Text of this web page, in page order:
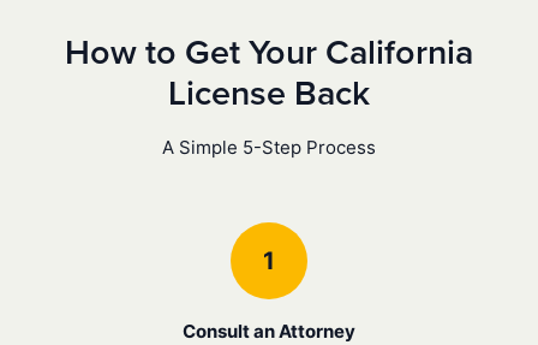
How to Get Your California
License Back
A Simple 5-Step Process
1
Consult an Attorney